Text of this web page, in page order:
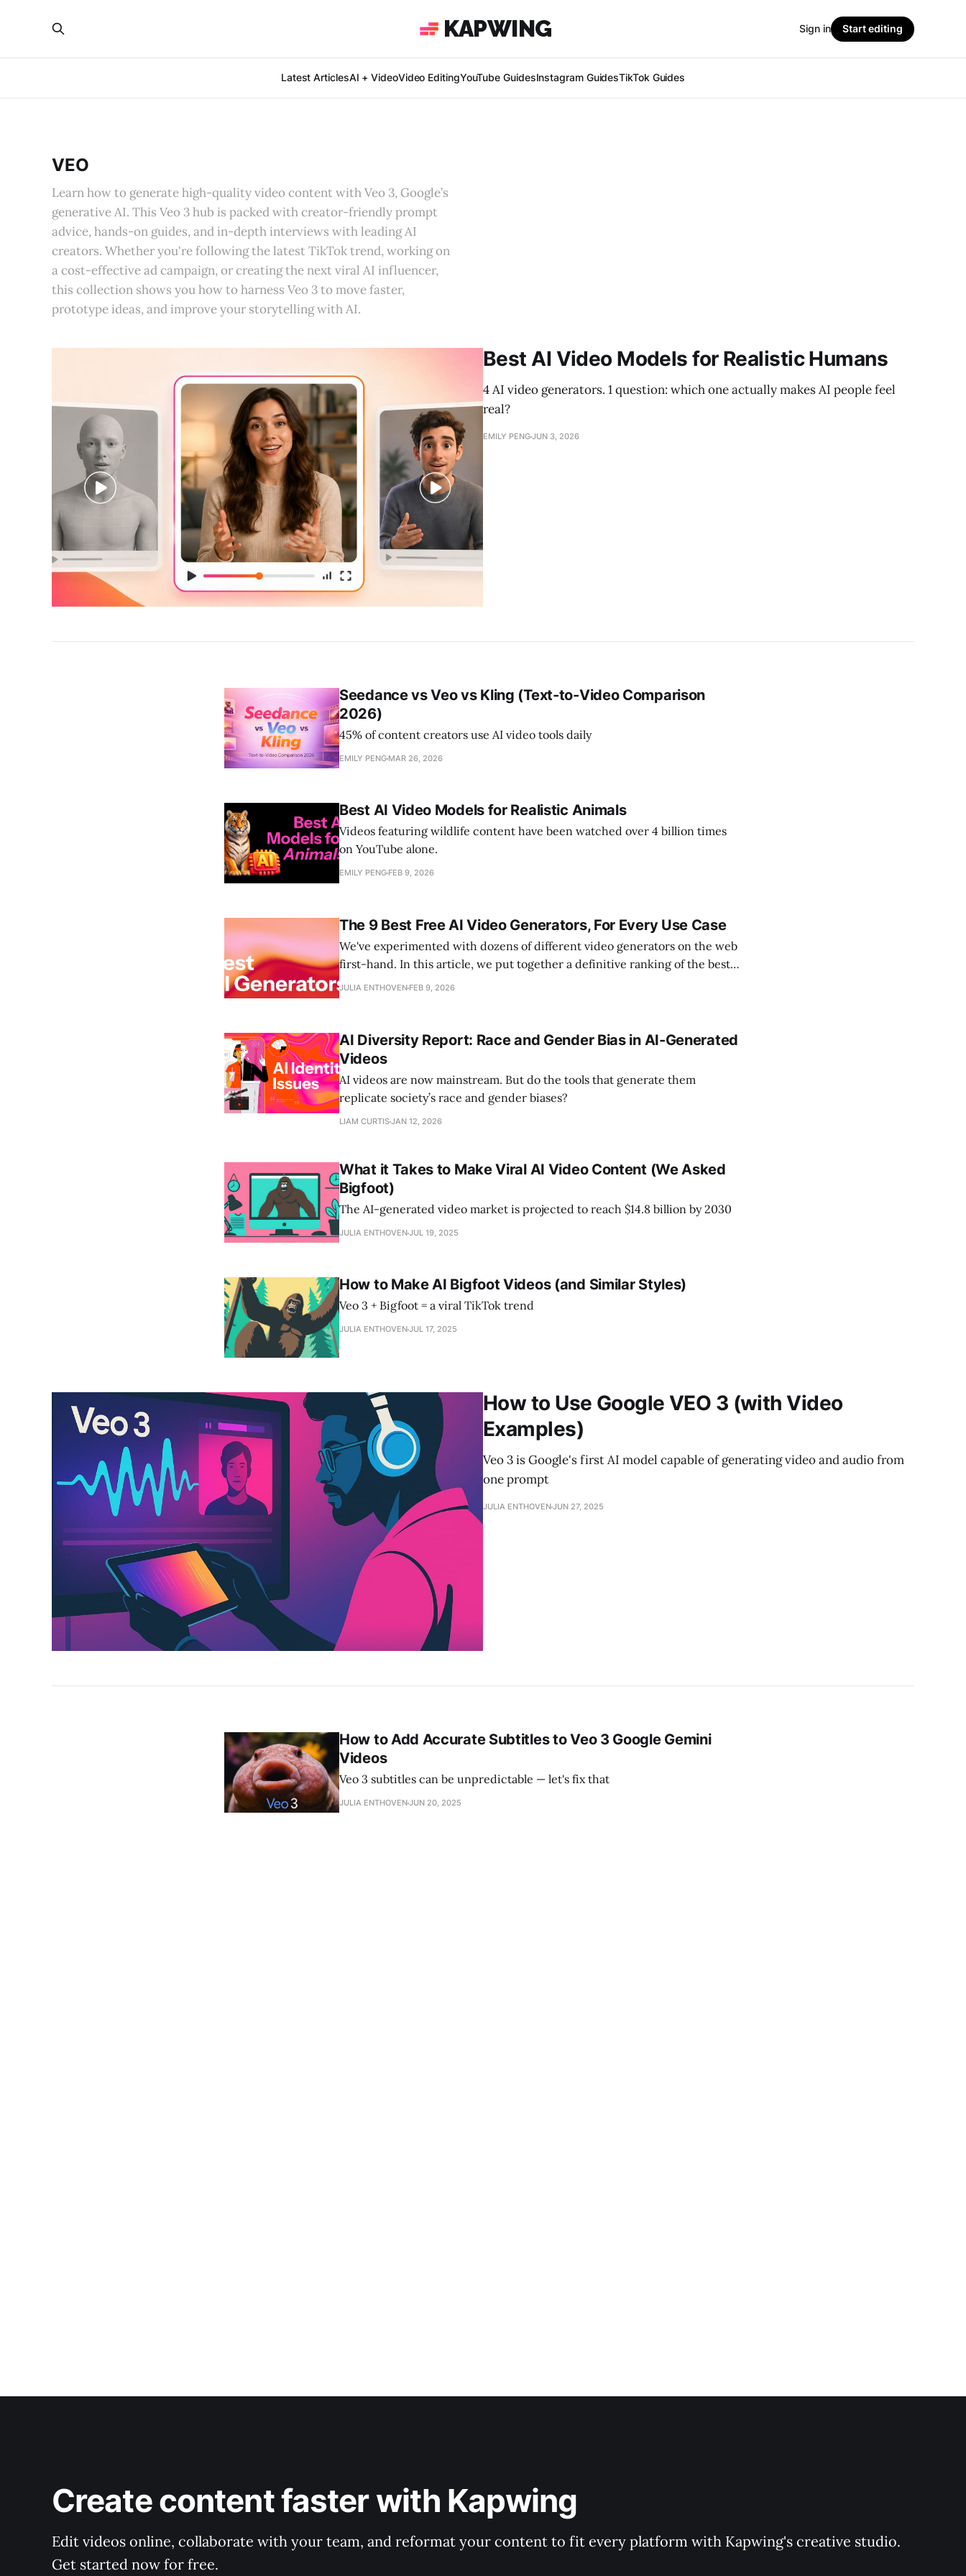
KAPWING
Latest ArticlesAI + VideoVideo EditingYouTube GuidesInstagram GuidesTikTok Guides
Sign in Start editing
VEO
Learn how to generate high-quality video content with Veo 3, Google’s
generative AI. This Veo 3 hub is packed with creator-friendly prompt
advice, hands-on guides, and in-depth interviews with leading AI
creators. Whether you're following the latest TikTok trend, working on
a cost-effective ad campaign, or creating the next viral AI influencer,
this collection shows you how to harness Veo 3 to move faster,
prototype ideas, and improve your storytelling with AI.
Best AI Video Models for Realistic Humans
4 AI video generators. 1 question: which one actually makes AI people feel
real?
EMILY PENGJUN 3, 2026
Seedance vs Veo vs Kling (Text-to-Video Comparison
2026)
45% of content creators use AI video tools daily
EMILY PENG MAR 26, 2026
Best AI Video Models for Realistic Animals
Videos featuring wildlife content have been watched over 4 billion times
on YouTube alone.
EMILY PENG FEB 9, 2026
The 9 Best Free AI Video Generators, For Every Use Case
We've experimented with dozens of different video generators on the web
first-hand. In this article, we put together a definitive ranking of the best
AI Text to Video Generators that you can use for free.
JULIA ENTHOVEN FEB 9, 2026
AI Diversity Report: Race and Gender Bias in AI-Generated
Videos
AI videos are now mainstream. But do the tools that generate them
replicate society’s race and gender biases?
LIAM CURTISJAN 12, 2026
What it Takes to Make Viral AI Video Content (We Asked
Bigfoot)
The AI-generated video market is projected to reach $14.8 billion by 2030
JULIA ENTHOVENJUL 19, 2025
How to Make AI Bigfoot Videos (and Similar Styles)
Veo 3 + Bigfoot = a viral TikTok trend
JULIA ENTHOVENJUL 17, 2025
How to Use Google VEO 3 (with Video
Examples)
Veo 3 is Google's first AI model capable of generating video and audio from
one prompt
JULIA ENTHOVENJUN 27, 2025
How to Add Accurate Subtitles to Veo 3 Google Gemini
Videos
Veo 3 subtitles can be unpredictable — let's fix that
JULIA ENTHOVENJUN 20, 2025
Create content faster with Kapwing
Edit videos online, collaborate with your team, and reformat your content to fit every platform with Kapwing's creative studio.
Get started now for free.